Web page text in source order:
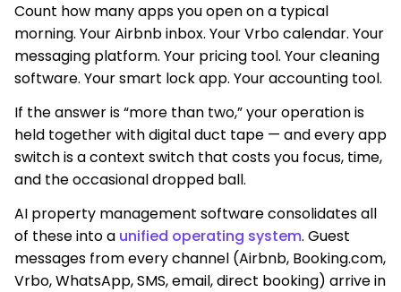
Count how many apps you open on a typical
morning. Your Airbnb inbox. Your Vrbo calendar. Your
messaging platform. Your pricing tool. Your cleaning
software. Your smart lock app. Your accounting tool.
If the answer is “more than two,” your operation is
held together with digital duct tape — and every app
switch is a context switch that costs you focus, time,
and the occasional dropped ball.
AI property management software consolidates all
of these into a unified operating system. Guest
messages from every channel (Airbnb, Booking.com,
Vrbo, WhatsApp, SMS, email, direct booking) arrive in